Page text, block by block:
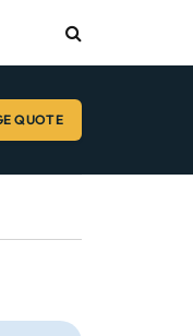
QUOTE